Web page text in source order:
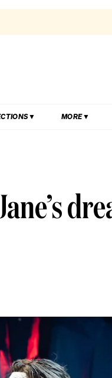
MORE